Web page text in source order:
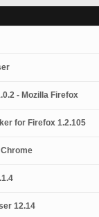
- Mozilla Firefox
for Firefox 1.2.105
Chrome
12.14